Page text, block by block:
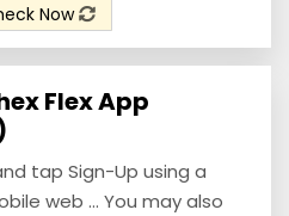
Now
Flex App
tap Sign-Up using a
web ... You may also